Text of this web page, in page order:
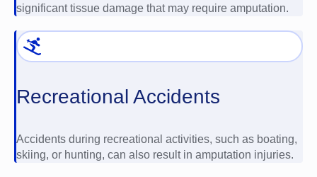
significant tissue damage that may require amputation.
Recreational Accidents
Accidents during recreational activities, such as boating,
skiing, or hunting, can also result in amputation injuries.